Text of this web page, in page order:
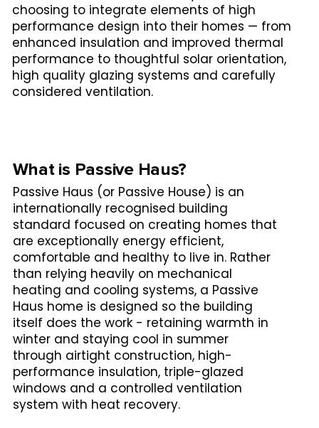
choosing to integrate elements of high
performance design into their homes — from
enhanced insulation and improved thermal
performance to thoughtful solar orientation,
high quality glazing systems and carefully
considered ventilation.
What is Passive Haus?
Passive Haus (or Passive House) is an
internationally recognised building
standard focused on creating homes that
are exceptionally energy efficient,
comfortable and healthy to live in. Rather
than relying heavily on mechanical
heating and cooling systems, a Passive
Haus home is designed so the building
itself does the work - retaining warmth in
winter and staying cool in summer
through airtight construction, high-
performance insulation, triple-glazed
windows and a controlled ventilation
system with heat recovery.